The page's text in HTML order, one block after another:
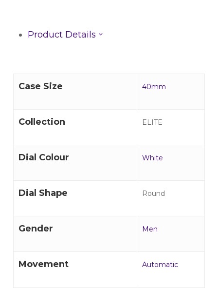
Product Details
Case Size 40mm
Collection ELITE
Dial Colour White
Dial Shape Round
Gender Men
Movement Automatic